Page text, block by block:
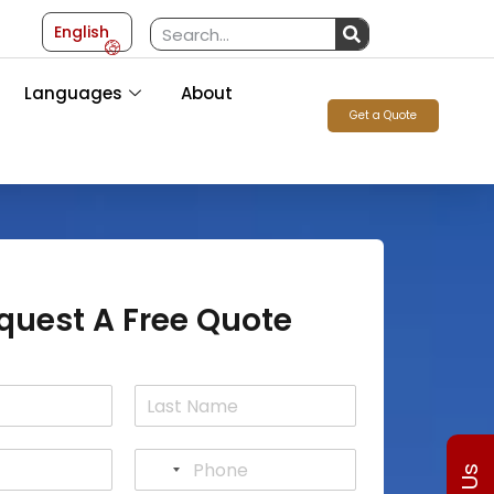
English
Languages
About
Get a Quote
A Free Quote
a
t
P